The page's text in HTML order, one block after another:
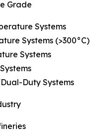
Grade
Systems
Systems (>300°C)
Systems
Duty Systems